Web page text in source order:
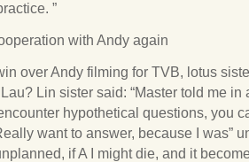
”
with Andy again
over Andy filming for TVB, lotus
Lin sister said: “Master told me in
hypothetical questions, you
want to answer, because I was”
if A I might die, and it